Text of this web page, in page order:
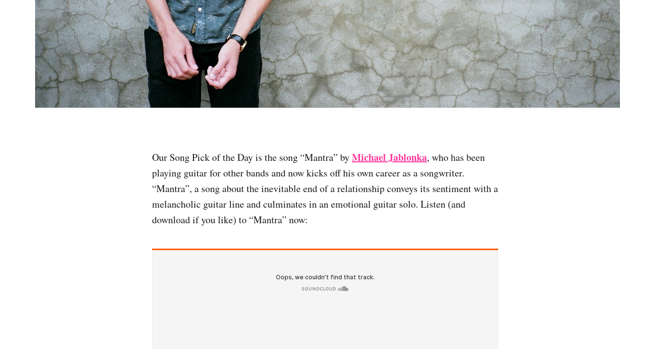
Our Song Pick of the Day is the song “Mantra” byMichael Jablonka, who has been
playing guitar for other bands and now kicks off his own career as a songwriter.
“Mantra”, a song about the inevitable end of a relationship conveys its sentiment with a
melancholic guitar line and culminates in an emotional guitar solo. Listen (and
download if you like) to “Mantra” now: